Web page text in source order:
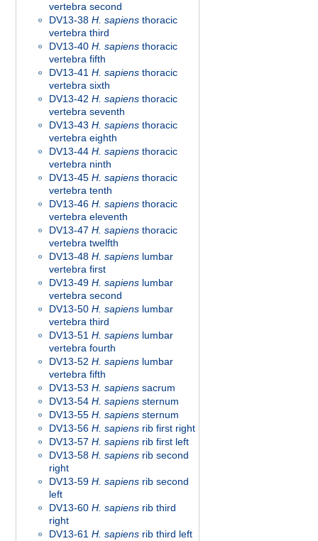
vertebra second
DV13-38 H. sapiens thoracic
vertebra third
DV13-40 H. sapiens thoracic
vertebra fifth
DV13-41 H. sapiens thoracic
vertebra sixth
DV13-42 H. sapiens thoracic
vertebra seventh
DV13-43 H. sapiens thoracic
vertebra eighth
DV13-44 H. sapiens thoracic
vertebra ninth
DV13-45 H. sapiens thoracic
vertebra tenth
DV13-46 H. sapiens thoracic
vertebra eleventh
DV13-47 H. sapiens thoracic
vertebra twelfth
DV13-48 H. sapiens lumbar
vertebra first
DV13-49 H. sapiens lumbar
vertebra second
DV13-50 H. sapiens lumbar
vertebra third
DV13-51 H. sapiens lumbar
vertebra fourth
DV13-52 H. sapiens lumbar
vertebra fifth
DV13-53 H. sapiens sacrum
DV13-54 H. sapiens sternum
DV13-55 H. sapiens sternum
DV13-56 H. sapiens rib first right
DV13-57 H. sapiens rib first left
DV13-58 H. sapiens rib second
right
DV13-59 H. sapiens rib second
left
DV13-60 H. sapiens rib third
right
DV13-61 H. sapiens rib third left